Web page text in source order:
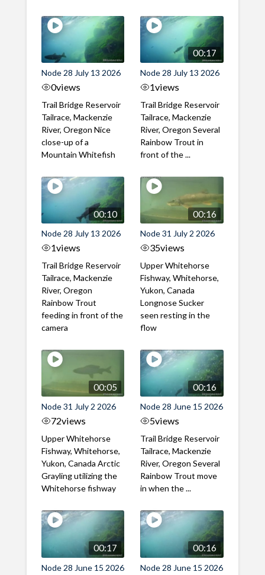
Node 28 July 13 2026
0views
Trail Bridge Reservoir
Tailrace, Mackenzie
River, Oregon Nice
close-up of a
Mountain Whitefish
00:17
Node 28 July 13 2026
1views
Trail Bridge Reservoir
Tailrace, Mackenzie
River, Oregon Several
Rainbow Trout in
front of the ...
00:10
Node 28 July 13 2026
1views
Trail Bridge Reservoir
Tailrace, Mackenzie
River, Oregon
Rainbow Trout
feeding in front of the
camera
00:16
Node 31 July 2 2026
35views
Upper Whitehorse
Fishway, Whitehorse,
Yukon, Canada
Longnose Sucker
seen resting in the
flow
00:05
Node 31 July 2 2026
72views
Upper Whitehorse
Fishway, Whitehorse,
Yukon, Canada Arctic
Grayling utilizing the
Whitehorse fishway
00:16
Node 28 June 15 2026
5views
Trail Bridge Reservoir
Tailrace, Mackenzie
River, Oregon Several
Rainbow Trout move
in when the ...
00:17
Node 28 June 15 2026
00:16
Node 28 June 15 2026